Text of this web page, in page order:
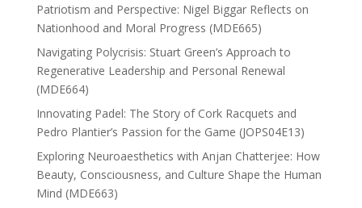
Patriotism and Perspective: Nigel Biggar Reflects on
Nationhood and Moral Progress (MDE665)
Navigating Polycrisis: Stuart Green’s Approach to
Regenerative Leadership and Personal Renewal
(MDE664)
Innovating Padel: The Story of Cork Racquets and
Pedro Plantier’s Passion for the Game (JOPS04E13)
Exploring Neuroaesthetics with Anjan Chatterjee: How
Beauty, Consciousness, and Culture Shape the Human
Mind (MDE663)